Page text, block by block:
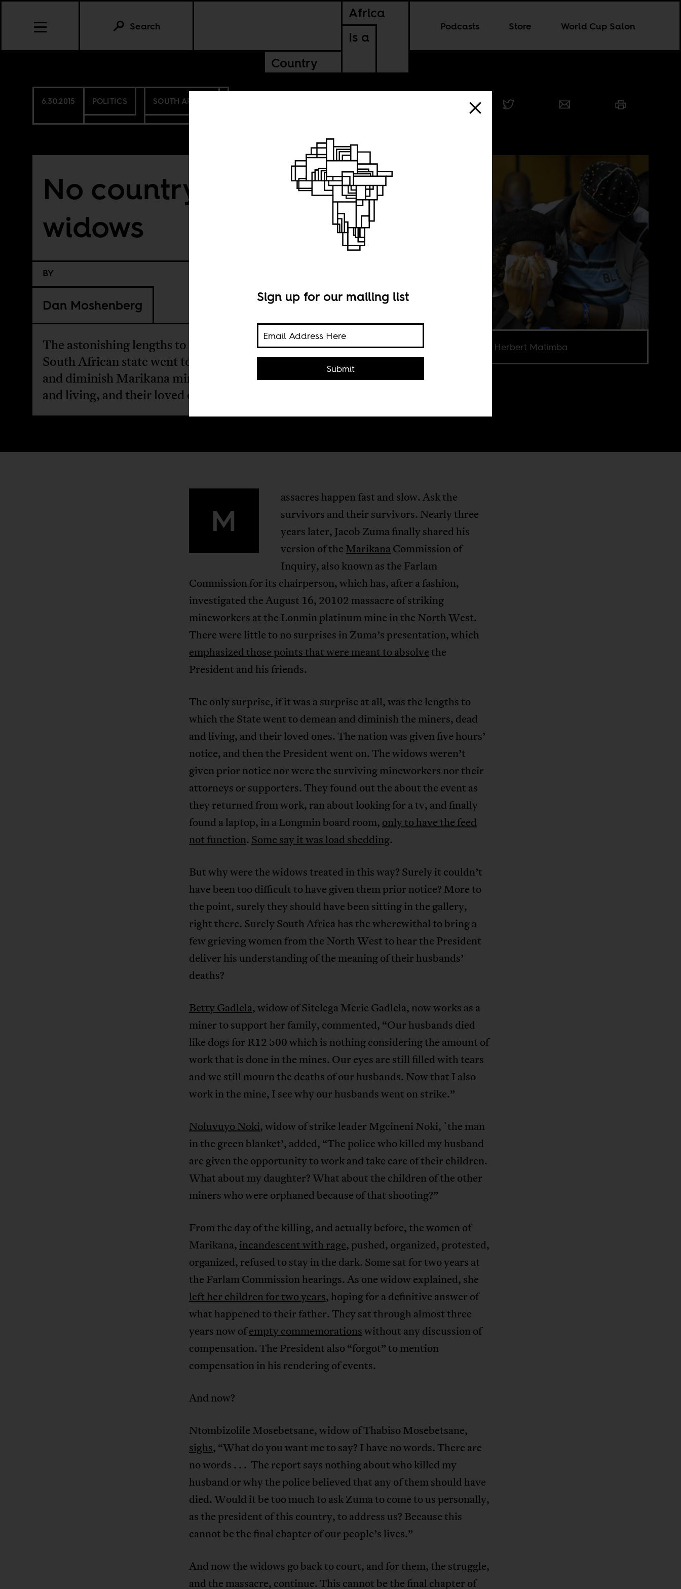
Africa
Is a
Country
Podcasts Store World Cup Salon
Search
6.30.2015 POLITICS SOUTH AFRICA
No country for
widows
BY
Dan Moshenberg
The astonishing lengths to which the
South African state went to demean
and diminish Marikana miners, dead
and living, and their loved ones.
Image Credit: Herbert Matimba
M
assacres happen fast and slow. Ask the
survivors and their survivors. Nearly three
years later, Jacob Zuma finally shared his
version of the MarikanaCommission of
Inquiry, also known as the Farlam
Commission for its chairperson, which has, after a fashion,
investigated the August 16, 20102 massacre of striking
mineworkers at the Lonmin platinum mine in the North West.
There were little to no surprises in Zuma’s presentation, which
emphasized those points that were meant to absolvethe
President and his friends.
The only surprise, if it was a surprise at all, was the lengths to
which the State went to demean and diminish the miners, dead
and living, and their loved ones. The nation was given five hours’
notice, and then the President went on. The widows weren’t
given prior notice nor were the surviving mineworkers nor their
attorneys or supporters. They found out the about the event as
they returned from work, ran about looking for a tv, and finally
found a laptop, in a Longmin board room, only to have the feed
not function. Some say it was load shedding.
But why were the widows treated in this way? Surely it couldn’t
have been too difficult to have given them prior notice? More to
the point, surely they should have been sitting in the gallery,
right there. Surely South Africa has the wherewithal to bring a
few grieving women from the North West to hear the President
deliver his understanding of the meaning of their husbands’
deaths?
Betty Gadlela, widow of Sitelega Meric Gadlela, now works as a
miner to support her family, commented, “Our husbands died
like dogs for R12 500 which is nothing considering the amount of
work that is done in the mines. Our eyes are still filled with tears
and we still mourn the deaths of our husbands. Now that I also
work in the mine, I see why our husbands went on strike.”
Noluvuyo Noki, widow of strike leader Mgcineni Noki, `the man
in the green blanket’, added, “The police who killed my husband
are given the opportunity to work and take care of their children.
What about my daughter? What about the children of the other
miners who were orphaned because of that shooting?”
From the day of the killing, and actually before, the women of
Marikana, incandescent with rage, pushed, organized, protested,
organized, refused to stay in the dark. Some sat for two years at
the Farlam Commission hearings. As one widow explained, she
left her children for two years, hoping for a definitive answer of
what happened to their father. They sat through almost three
years now ofempty commemorationswithout any discussion of
compensation. The President also “forgot” to mention
compensation in his rendering of events.
And now?
Ntombizolile Mosebetsane, widow of Thabiso Mosebetsane,
sighs, “What do you want me to say? I have no words. There are
no words . . . The report says nothing about who killed my
husband or why the police believed that any of them should have
died. Would it be too much to ask Zuma to come to us personally,
as the president of this country, to address us? Because this
cannot be the final chapter of our people’s lives.”
And now the widows go back to court, and for them, the struggle,
and the massacre, continue. This cannot be the final chapter of
Sign up for our mailing list
Submit